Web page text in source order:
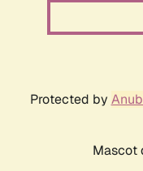
Protected by
Mascot